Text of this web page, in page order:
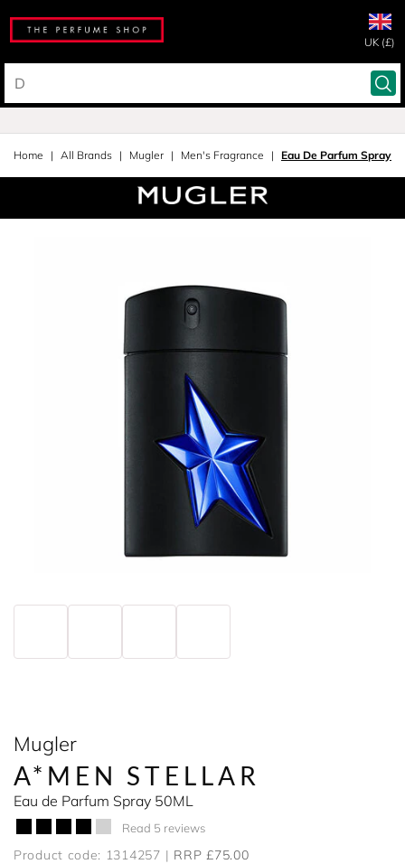
UK (£)
Home All Brands Mugler Men's Fragrance Eau De Parfum Spray
Mugler
A*MEN STELLAR
Eau de Parfum Spray 50ML
Read 5 reviews
Product code: 1314257 RRP £75.00